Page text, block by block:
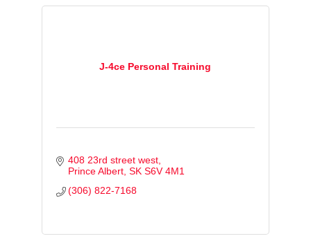
J-4ce Personal Training
408 23rd street west
Prince Albert SK S6V 4M1
(306) 822-7168